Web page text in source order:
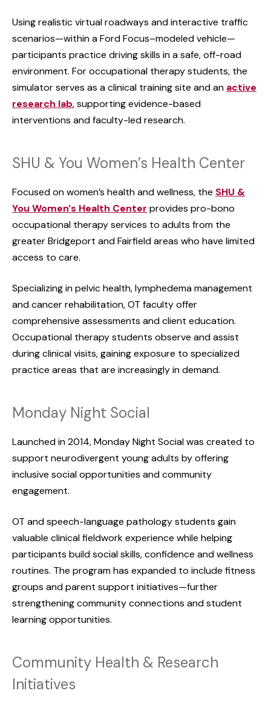
Using realistic virtual roadways and interactive traffic
scenarios—within a Ford Focus–modeled vehicle—
participants practice driving skills in a safe, off-road
environment. For occupational therapy students, the
simulator serves as a clinical training site and an active
research lab, supporting evidence-based
interventions and faculty-led research.
SHU & You Women’s Health Center
Focused on women’s health and wellness, the SHU &
You Women's Health Center provides pro-bono
occupational therapy services to adults from the
greater Bridgeport and Fairfield areas who have limited
access to care.
Specializing in pelvic health, lymphedema management
and cancer rehabilitation, OT faculty offer
comprehensive assessments and client education.
Occupational therapy students observe and assist
during clinical visits, gaining exposure to specialized
practice areas that are increasingly in demand.
Monday Night Social
Launched in 2014, Monday Night Social was created to
support neurodivergent young adults by offering
inclusive social opportunities and community
engagement.
OT and speech-language pathology students gain
valuable clinical fieldwork experience while helping
participants build social skills, confidence and wellness
routines. The program has expanded to include fitness
groups and parent support initiatives—further
strengthening community connections and student
learning opportunities.
Community Health & Research
Initiatives